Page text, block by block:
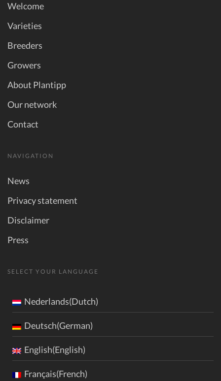
Welcome
Varieties
Breeders
Growers
About Plantipp
Our network
Contact
NAVIGATION
News
Privacy statement
Disclaimer
Press
SELECT YOUR LANGUAGE
Nederlands(Dutch)
Deutsch(German)
English(English)
Français(French)